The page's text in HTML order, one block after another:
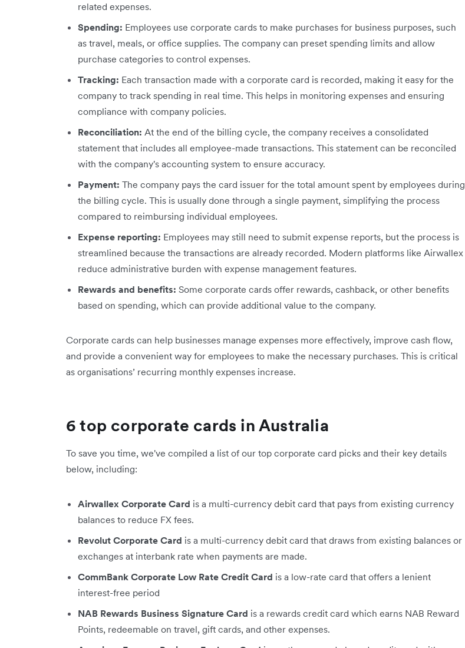
related expenses.
Spending: Employees use corporate cards to make purchases for business purposes, such
as travel, meals, or office supplies. The company can preset spending limits and allow
purchase categories to control expenses.
Tracking: Each transaction made with a corporate card is recorded, making it easy for the
company to track spending in real time. This helps in monitoring expenses and ensuring
compliance with company policies.
Reconciliation: At the end of the billing cycle, the company receives a consolidated
statement that includes all employee-made transactions. This statement can be reconciled
with the company's accounting system to ensure accuracy.
Payment: The company pays the card issuer for the total amount spent by employees during
the billing cycle. This is usually done through a single payment, simplifying the process
compared to reimbursing individual employees.
Expense reporting: Employees may still need to submit expense reports, but the process is
streamlined because the transactions are already recorded. Modern platforms like Airwallex
reduce administrative burden with expense management features.
Rewards and benefits: Some corporate cards offer rewards, cashback, or other benefits
based on spending, which can provide additional value to the company.
Corporate cards can help businesses manage expenses more effectively, improve cash flow,
and provide a convenient way for employees to make the necessary purchases. This is critical
as organisations’ recurring monthly expenses increase.
6 top corporate cards in Australia
To save you time, we've compiled a list of our top corporate card picks and their key details
below, including:​
Airwallex Corporate Card is a multi-currency debit card that pays from existing currency
balances to reduce FX fees.
Revolut Corporate Card is a multi-currency debit card that draws from existing balances or
exchanges at interbank rate when payments are made.
CommBank Corporate Low Rate Credit Card is a low-rate card that offers a lenient
interest-free period
NAB Rewards Business Signature Card is a rewards credit card which earns NAB Reward
Points, redeemable on travel, gift cards, and other expenses.